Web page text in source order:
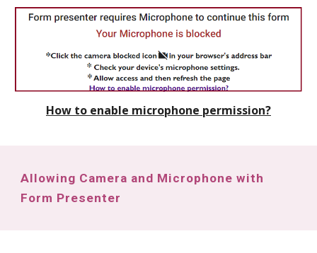
How to enable microphone permission?
Allowing Camera and Microphone with
Form Presenter